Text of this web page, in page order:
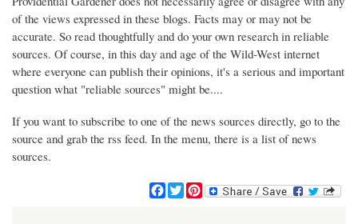
of the views expressed in these blogs. Facts may or may not be
accurate. So read thoughtfully and do your own research in reliable
sources. Of course, in this day and age of the Wild-West internet
where everyone can publish their opinions, it's a serious and important
question what "reliable sources" might be....
If you want to subscribe to one of the news sources directly, go to the
source and grab the rss feed. In the menu, there is a list of news
sources.
F
a
T
w
P
i